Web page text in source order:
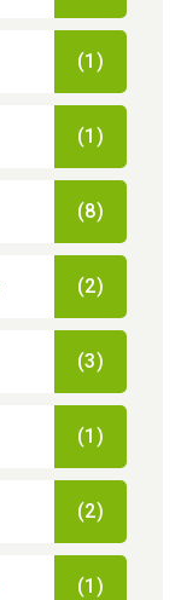
(1)
(1)
(8)
(2)
(3)
(1)
(2)
(1)